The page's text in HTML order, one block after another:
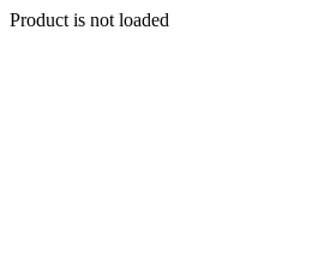
Product is not loaded